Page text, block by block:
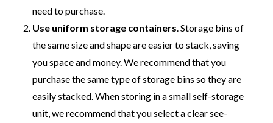
need to purchase.
Use uniform storage containers. Storage bins of
the same size and shape are easier to stack, saving
you space and money. We recommend that you
purchase the same type of storage bins so they are
easily stacked. When storing in a small self-storage
unit, we recommend that you select a clear see-